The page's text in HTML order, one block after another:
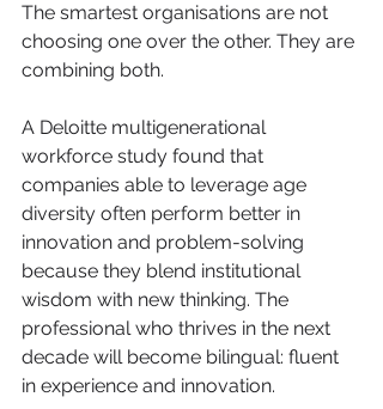
The smartest organisations are not
choosing one over the other. They are
combining both.
A Deloitte multigenerational
workforce study found that
companies able to leverage age
diversity often perform better in
innovation and problem-solving
because they blend institutional
wisdom with new thinking. The
professional who thrives in the next
decade will become bilingual: fluent
in experience and innovation.